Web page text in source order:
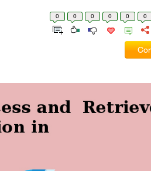
0 0 0 0 0 0